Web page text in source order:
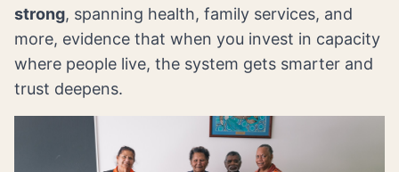
strong, spanning health, family services, and
more, evidence that when you invest in capacity
where people live, the system gets smarter and
trust deepens.